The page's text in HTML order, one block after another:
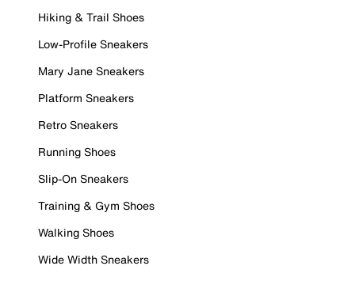
Hiking & Trail Shoes
Low-Profile Sneakers
Mary Jane Sneakers
Platform Sneakers
Retro Sneakers
Running Shoes
Slip-On Sneakers
Training & Gym Shoes
Walking Shoes
Wide Width Sneakers